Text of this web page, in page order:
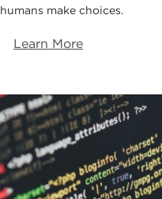
humans make choices.
Learn More